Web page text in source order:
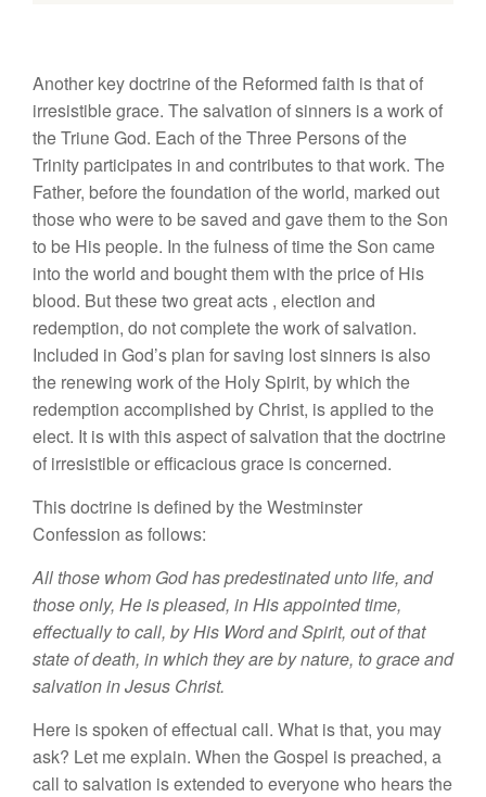
Another key doctrine of the Reformed faith is thatof
irresistible grace. Thesalvation of sinners is a work of
the TriuneGod. Each ofthe Three Personsof the
Trinity participates in and contributesto thatwork. The
Father, beforethefoundation of the world, marked out
those who were to besaved and gave themto the Son
to be His people. In the fulness of time the Son came
into the world and bought themwith the price of His
blood. Butthese two great acts , election and
redemption, do not complete the work of salvation.
Included in God’s plan forsaving lostsinners is also
the renewing workof the Holy Spirit, by which the
redemption accomplished by Christ, is applied to the
elect. It is with thisaspect of salvation thatthedoctrine
of irresistible orefficaciousgrace is concerned.
Thisdoctrine is defined by the Westminster
Confession as follows:
Allthose whom Godhaspredestinateduntolife, and
thoseonly, He ispleased, in His appointed time,
effectuallyto call, byHis WordandSpirit, out of that
state of death, in which they are by nature, to grace and
salvation inJesus Christ.
Here isspoken of effectual call. What isthat, you may
ask? Let meexplain. When the Gospel is preached, a
call to salvation isextended to everyone who hearsthe